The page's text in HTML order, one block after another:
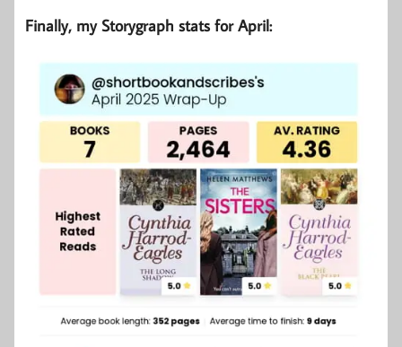
Finally, my Storygraph stats for April: